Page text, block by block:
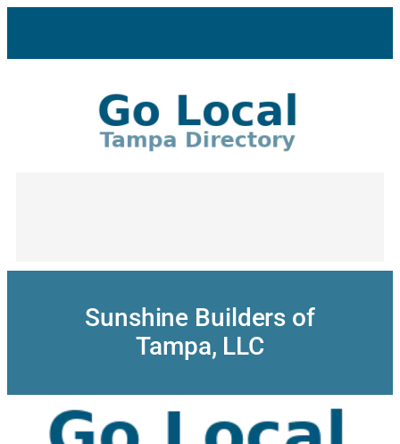
content
Sunshine Builders of
Tampa, LLC